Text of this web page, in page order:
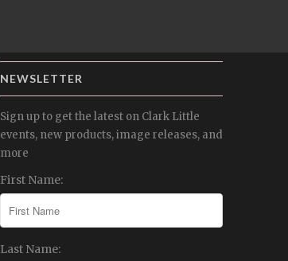
NEWSLETTER
Sign up to get the latest on Clark Little
events, new products, image releases, and
more
First Name:
Last Name: